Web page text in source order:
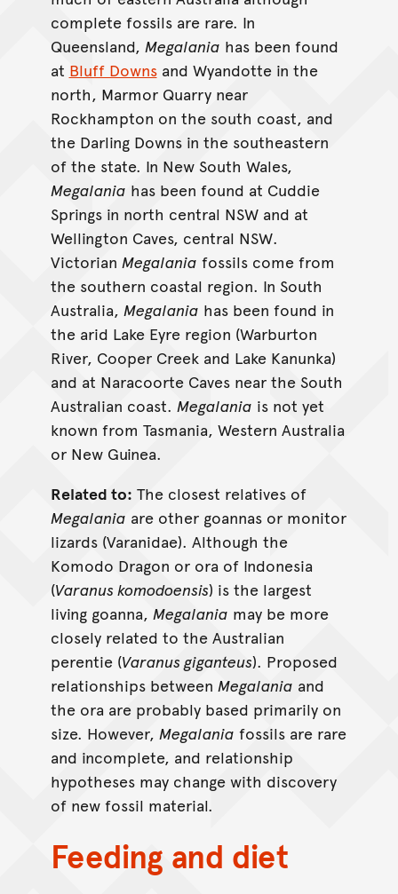
complete fossils are rare. In
Queensland, Megalania has been found
at Bluff Downsand Wyandotte in the
north, Marmor Quarry near
Rockhampton on the south coast, and
the Darling Downs in the southeastern
of the state. In New South Wales,
Megalania has been found at Cuddie
Springs in north central NSW and at
Wellington Caves, central NSW.
Victorian Megalania fossils come from
the southern coastal region. In South
Australia, Megalania has been found in
the arid Lake Eyre region (Warburton
River, Cooper Creek and Lake Kanunka)
and at Naracoorte Caves near the South
Australian coast. Megalania is not yet
known from Tasmania, Western Australia
or New Guinea.
Related to: The closest relatives of
Megalania are other goannas or monitor
lizards (Varanidae). Although the
Komodo Dragon or ora of Indonesia
(Varanus komodoensis) is the largest
living goanna, Megalania may be more
closely related to the Australian
perentie (Varanus giganteus). Proposed
relationships between Megalania and
the ora are probably based primarily on
size. However, Megalania fossils are rare
and incomplete, and relationship
hypotheses may change with discovery
of new fossil material.
Feeding and diet